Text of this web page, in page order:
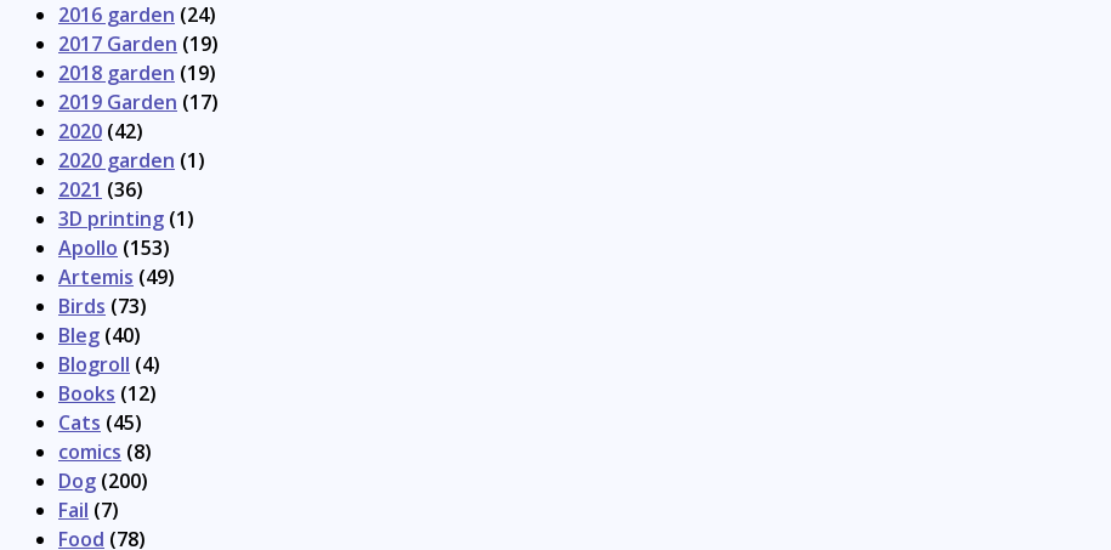
2016 garden (24)
2017 Garden (19)
2018 garden (19)
2019 Garden (17)
2020 (42)
2020 garden (1)
2021 (36)
3D printing (1)
Apollo (153)
Artemis (49)
Birds (73)
Bleg (40)
Blogroll (4)
Books (12)
Cats (45)
comics (8)
Dog (200)
Fail (7)
Food (78)